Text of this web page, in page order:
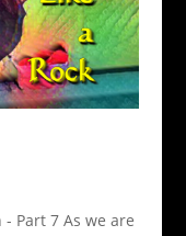
Part 7 As we are